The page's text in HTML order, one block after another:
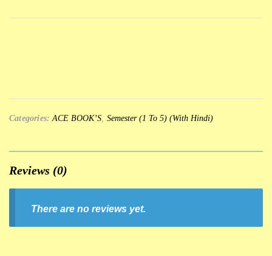
Categories: ACE BOOK’S, Semester (1 To 5) (With Hindi)
Reviews (0)
There are no reviews yet.